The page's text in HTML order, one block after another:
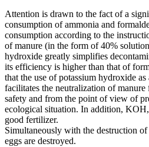
Attention is drawn to the fact of a
consumption of ammonia and
consumption according to the
of manure (in the form of 40%
hydroxide greatly simplifies
its efficiency is higher than that of
that the use of potassium hydroxide
facilitates the neutralization of
safety and from the point of view of
ecological situation. In addition,
good fertilizer.
Simultaneously with the destruction
eggs are destroyed.